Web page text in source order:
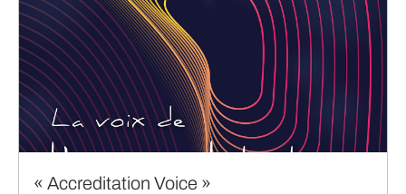
« Accreditation Voice »